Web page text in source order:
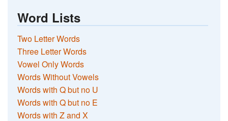
Word Lists
Two Letter Words
Three Letter Words
Vowel Only Words
Words Without Vowels
Words with Q but no U
Words with Q but no E
Words with Z and X